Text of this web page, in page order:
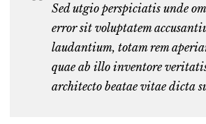
Sed utgio perspiciatis unde
error sit voluptatem
laudantium, totam rem
quae ab illo inventore
architecto beatae vitae dicta